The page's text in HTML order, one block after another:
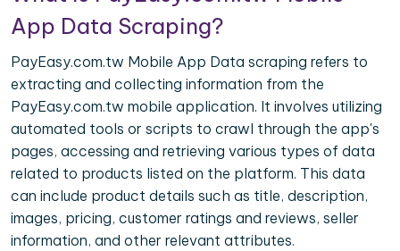
App Data Scraping?
PayEasy.com.tw Mobile App Data scraping refers to
extracting and collecting information from the
PayEasy.com.tw mobile application. It involves utilizing
automated tools or scripts to crawl through the app's
pages, accessing and retrieving various types of data
related to products listed on the platform. This data
can include product details such as title, description,
images, pricing, customer ratings and reviews, seller
information, and other relevant attributes.